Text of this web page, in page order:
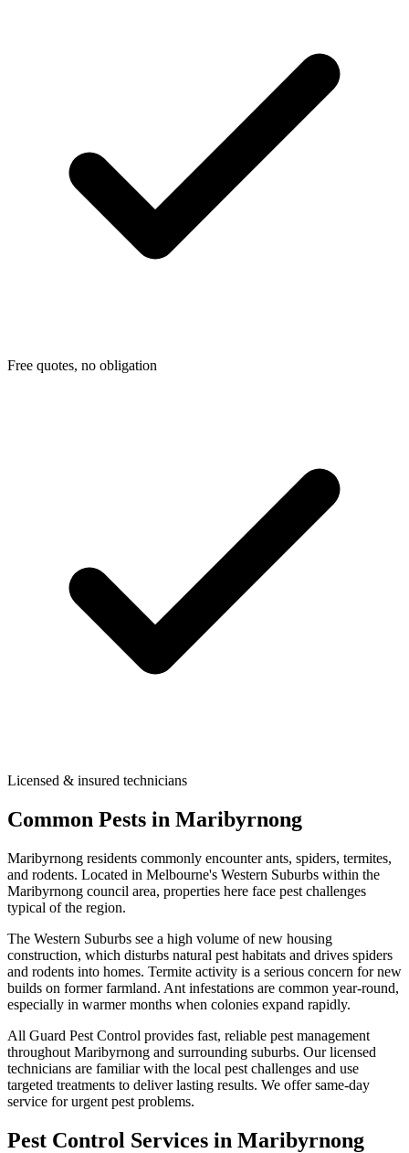
Free quotes, no obligation
Licensed & insured technicians
Common Pests in Maribyrnong
Maribyrnong residents commonly encounterants, spiders, termites,
and rodents. Located in Melbourne's Western Suburbs within the
Maribyrnong council area, properties here face pest challenges
typical of the region.
The Western Suburbs see a high volume of new housing
construction, which disturbs natural pest habitats and drives spiders
and rodents into homes. Termite activity is a serious concern for new
builds on former farmland. Ant infestations are common year-round,
especially in warmer months when colonies expand rapidly.
All Guard Pest Control provides fast, reliable pest management
throughout Maribyrnong and surrounding suburbs. Our licensed
technicians are familiar with the local pest challenges and use
targeted treatments to deliver lasting results. We offer same-day
service for urgent pest problems.
Pest Control Services in Maribyrnong